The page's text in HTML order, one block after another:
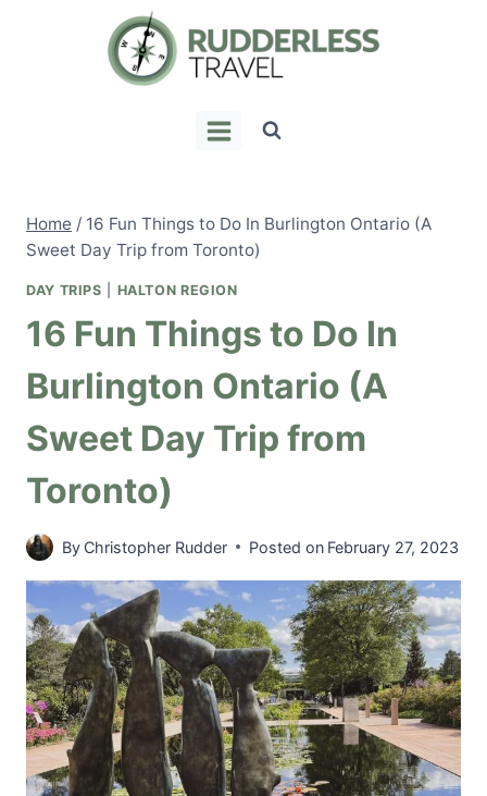
Home / 16 Fun Things to Do In Burlington Ontario (A
Sweet Day Trip from Toronto)
DAY TRIPS HALTON REGION
16 Fun Things to Do In
Burlington Ontario (A
Sweet Day Trip from
Toronto)
By Christopher Rudder Posted on February 27, 2023